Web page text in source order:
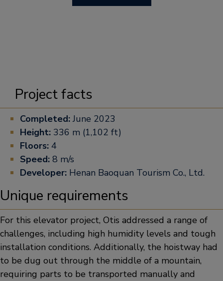
Project facts
Completed:June 2023
Height: 336 m (1,102 ft)
Floors: 4
Speed: 8 m/s
Developer: Henan Baoquan Tourism Co., Ltd.
Unique requirements
For this elevator project, Otis addressed a range of
challenges, including high humidity levels and tough
installation conditions. Additionally, the hoistway had
to be dug out through the middle of a mountain,
requiring parts to be transported manually and